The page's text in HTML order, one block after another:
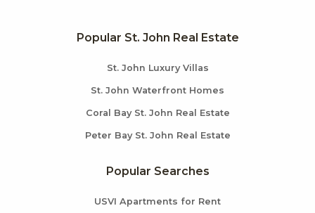
Popular St. John Real Estate
St. John Luxury Villas
St. John Waterfront Homes
Coral Bay St. John Real Estate
Peter Bay St. John Real Estate
Popular Searches
USVI Apartments for Rent